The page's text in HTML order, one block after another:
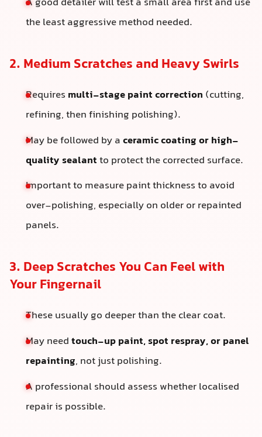
the least aggressive method needed.
2. Medium Scratches and Heavy Swirls
Requires multi-stage paint correction (cutting,
refining, then finishing polishing).
May be followed by aceramic coating or high-
quality sealantto protect the corrected surface.
Important to measure paint thickness to avoid
over-polishing, especially on older or repainted
panels.
3. Deep Scratches You Can Feel with
Your Fingernail
These usually go deeper than the clear coat.
May needtouch-up paint, spot respray, or panel
repainting, not just polishing.
A professional should assess whether localised
repair is possible.